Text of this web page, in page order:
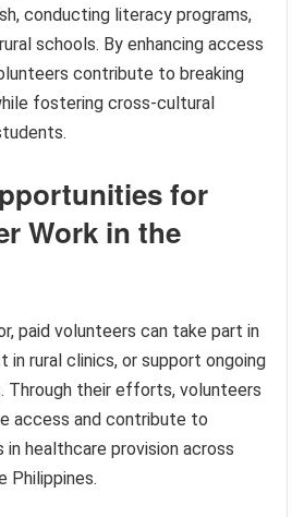
conducting literacy programs,
schools. By enhancing access
contribute to breaking
fostering cross-cultural
for
Work in the
paid volunteers can take part in
in rural clinics, or support ongoing
Through their efforts, volunteers
access and contribute to
healthcare provision across
Philippines.